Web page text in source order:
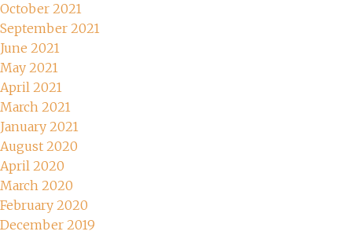
October 2021
September 2021
June 2021
May 2021
April 2021
March 2021
January 2021
August 2020
April 2020
March 2020
February 2020
December 2019